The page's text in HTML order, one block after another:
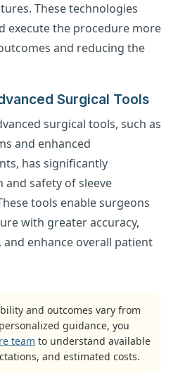
These technologies
execute the procedure more
and reducing the
Surgical Tools
surgical tools, such as
and enhanced
has significantly
safety of sleeve
tools enable surgeons
with greater accuracy,
enhance overall patient
and outcomes vary from
guidance, you
team to understand available
and estimated costs.